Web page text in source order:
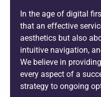
In the age of digital
that an effective
aesthetics but also
intuitive navigation,
We believe in
every aspect of a
strategy to ongoing